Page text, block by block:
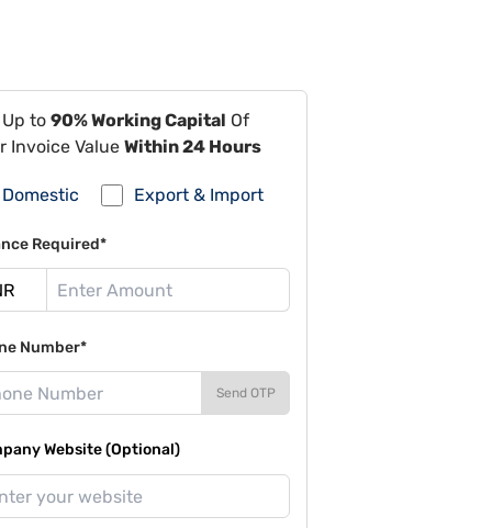
to 90% Working Capital Of
Invoice Value Within 24 Hours
Domestic Export & Import
Required*
Number*
Send OTP
Website (Optional)